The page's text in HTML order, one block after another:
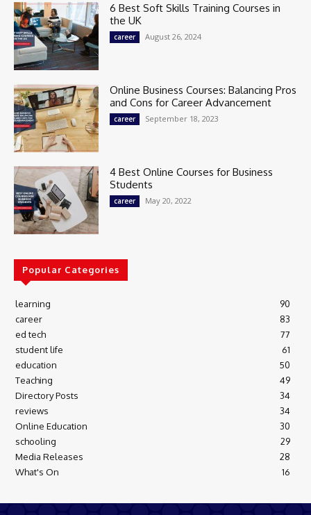
6 Best Soft Skills Training Courses in
the UK
career August 26, 2024
Online Business Courses: Balancing Pros
and Cons for Career Advancement
career September 18, 2023
4 Best Online Courses for Business
Students
career May 20, 2022
Popular Categories
learning
90
career
83
ed tech
77
student life
61
education
50
Teaching
49
Directory Posts
34
reviews
34
Online Education
30
schooling
29
Media Releases
28
What's On
16